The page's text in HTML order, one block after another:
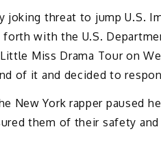
joking threat to jump U.S.
forth with the U.S.
Miss Drama Tour on
of it and decided to
New York rapper paused
them of their safety